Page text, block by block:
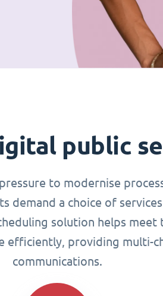
public
to modernise
demand a choice of
solution helps
efficiently, providing multi-
communications.